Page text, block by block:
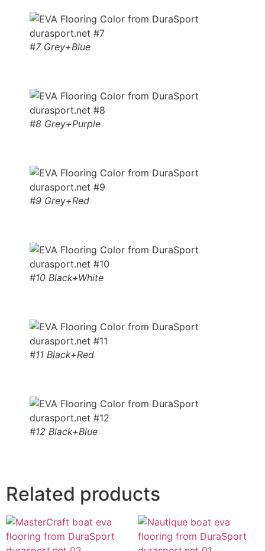
#7 Grey+Blue
#8 Grey+Purple
#9 Grey+Red
#10 Black+White
#11 Black+Red
#12 Black+Blue
Related products